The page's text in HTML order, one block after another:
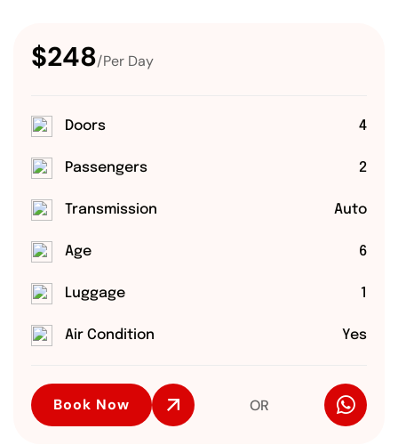
$248/Per Day
Doors 4
Passengers 2
Transmission Auto
Age 6
Luggage 1
Air Condition Yes
Book Now OR